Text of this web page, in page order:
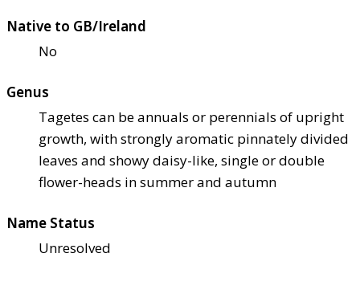
Native to GB/Ireland
No
Genus
Tagetes can be annuals or perennials of upright
growth, with strongly aromatic pinnately divided
leaves and showy daisy-like, single or double
flower-heads in summer and autumn
Name Status
Unresolved